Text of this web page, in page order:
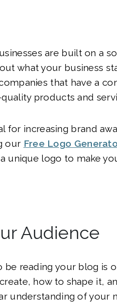
are built on a
what your business
that have a
products and
for increasing brand
our Free Logo
unique logo to make
Audience
be reading your blog is
how to shape it,
understanding of your